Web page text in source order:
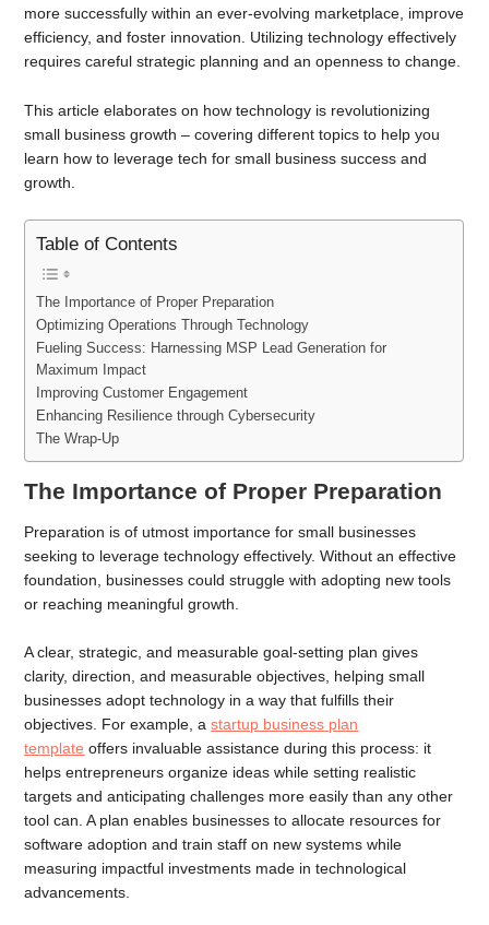
more successfully within an ever-evolving marketplace, improve
efficiency, and foster innovation. Utilizing technology effectively
requires careful strategic planning and an openness to change.
This article elaborates on how technology is revolutionizing
small business growth – covering different topics to help you
learn how to leverage tech for small business success and
growth.
Table of Contents
The Importance of Proper Preparation
Optimizing Operations Through Technology
Fueling Success: Harnessing MSP Lead Generation for
Maximum Impact
Improving Customer Engagement
Enhancing Resilience through Cybersecurity
The Wrap-Up
The Importance of Proper Preparation
Preparation is of utmost importance for small businesses
seeking to leverage technology effectively. Without an effective
foundation, businesses could struggle with adopting new tools
or reaching meaningful growth.
A clear, strategic, and measurable goal-setting plan gives
clarity, direction, and measurable objectives, helping small
businesses adopt technology in a way that fulfills their
objectives. For example, astartup business plan
template offers invaluable assistance during this process: it
helps entrepreneurs organize ideas while setting realistic
targets and anticipating challenges more easily than any other
tool can. A plan enables businesses to allocate resources for
software adoption and train staff on new systems while
measuring impactful investments made in technological
advancements.